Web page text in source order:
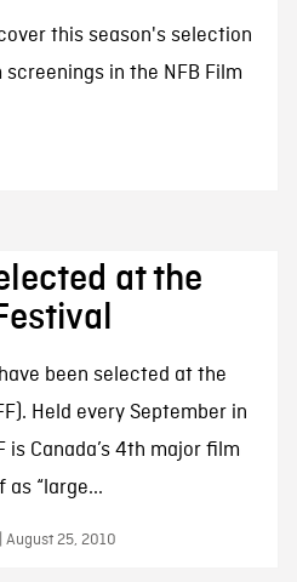
this season's selection
in the NFB Film
at the
been selected at the
Held every September in
is Canada’s 4th major film
“large...
August 25, 2010